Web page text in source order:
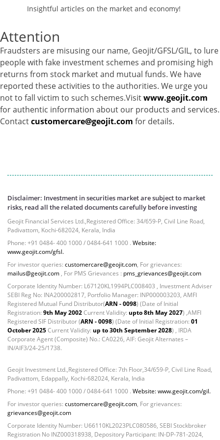
Corporate Debentures - 5.1%
Equity - 76.2%
Govt Securities / Sovereign - 3.47%
Mutual Funds Units - 8.32%
Net Curr Ass/Net Receivables - 49.56%
Reverse Repos - 3.63%
Foreign Equity - 99.9381%
Net Curr Ass/Net Receivables - -0.1373%
Reverse Repos - 0.1989%
Foreign Equity - 99.9381%
Debt & Others - 0.14%
Govt Securities / Sovereign - 7.9249%
Net Curr Ass/Net Receivables - 1.76%
Non Convertable Debenture - 16.61%
Pass Through Certificates - 0.4%
Reverse Repos - 0.2%
Cash & Cash Equivalents - 0.0002%
Cash & Current Asset - 0.0006%
Derivatives - 0.9%
Equity - 67.13%
Foreign Mutual Fund - 7.47%
Govt Securities / Sovereign - 1.05%
Mutual Funds Units - 11.49%
Net Curr Ass/Net Receivables - -0.81%
Non Convertable Debenture - 4.47%
T-Bills - 2.85%
Cash & Cash Equivalents - 0.0002%
Cash & Current Asset - 0.0006%
Derivatives - 0.9%
Equity - 67.13%
Foreign Mutual Fund - 7.47%
Insightful articles on the market and economy!
Attention
Fraudsters are misusing our name, Geojit/GFSL/GIL, to lure
people with fake investment schemes and promising high
returns from stock market and mutual funds. We have
reported these activities to the authorities. We urge you
not to fall victim to such schemes.Visitwww.geojit.com
for authentic information about our products and services.
Contactcustomercare@geojit.com for details.
Disclaimer: Investment in securities market are subject to market
risks, read all the related documents carefully before investing
Geojit Financial Services Ltd.,Registered Office: 34/659-P, Civil Line Road,
Padivattom, Kochi-682024, Kerala, India
Phone: +91 0484- 400 1000 / 0484-641 1000 . Website:
www.geojit.com/gfsl.
For investor queries: customercare@geojit.com, For grievances:
mailus@geojit.com , For PMS Grievances : pms_grievances@geojit.com
Corporate Identity Number: L67120KL1994PLC008403 , Investment Adviser
SEBI Reg No: INA200002817, Portfolio Manager: INP000003203, AMFI
Registered Mutual Fund Distributor(ARN - 0098) (Date of Initial
Registration: 9th May 2002Current Validity: upto 8th May 2027) ,AMFI
Registered SIF Distributor (ARN - 0098) (Date of Initial Registration: 01
October 2025Current Validity: up to 30th September 2028) , IRDA
Corporate Agent (Composite) No.: CA0226, AIF: Geojit Alternates –
IN/AIF3/24-25/1738.
Geojit Investment Ltd.,Registered Office: 7th Floor,34/659-P, Civil Line Road,
Padivattom, Edappally, Kochi-682024, Kerala, India
Phone: +91 0484- 400 1000 / 0484-641 1000 . Website: www.geojit.com/gil.
For investor queries: customercare@geojit.com, For grievances:
grievances@geojit.com
Corporate Identity Number: U66110KL2023PLC080586, SEBI Stockbroker
Registration No INZ000318938, Depository Participant: IN-DP-781-2024,